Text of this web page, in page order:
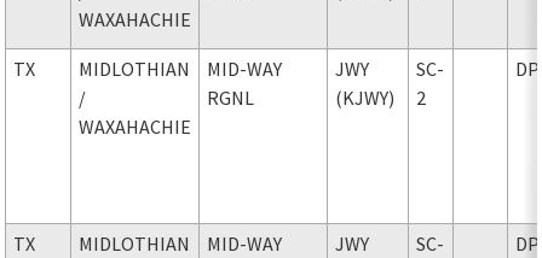
WAXAHACHIE
TX
MIDLOTHIAN
/
WAXAHACHIE
MID-WAY
RGNL
JWY
(KJWY)
SC-
2
DP
TX
MIDLOTHIAN
MID-WAY
JWY
SC-
DP